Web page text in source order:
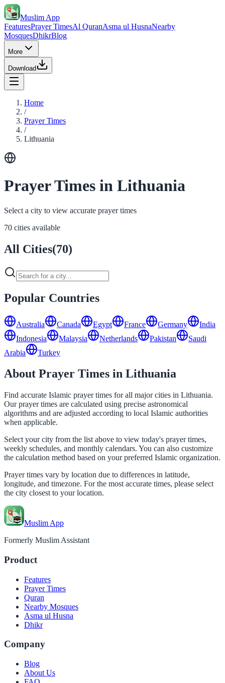
Muslim App
FeaturesPrayer TimesAl QuranAsma ul HusnaNearby
MosquesDhikrBlog
More
Download
Home
/
Prayer Times
/
Lithuania
Prayer Times in Lithuania
Select a city to view accurate prayer times
70 cities available
All Cities(70)
Popular Countries
Australia Canada Egypt France Germany
India
Indonesia
Malaysia Netherlands Pakistan
Saudi
Arabia
Turkey
About Prayer Times in Lithuania
Find accurate Islamic prayer times for all major cities in Lithuania.
Our prayer times are calculated using precise astronomical
algorithms and are adjusted according to local Islamic authorities
when applicable.
Select your city from the list above to view today's prayer times,
weekly schedules, and monthly calendars. You can also customize
the calculation method based on your preferred Islamic organization.
Prayer times vary by location due to differences in latitude,
longitude, and timezone. For the most accurate times, please select
the city closest to your location.
Muslim App
Formerly Muslim Assistant
Product
Features
Prayer Times
Quran
Nearby Mosques
Asma ul Husna
Dhikr
Company
Blog
About Us